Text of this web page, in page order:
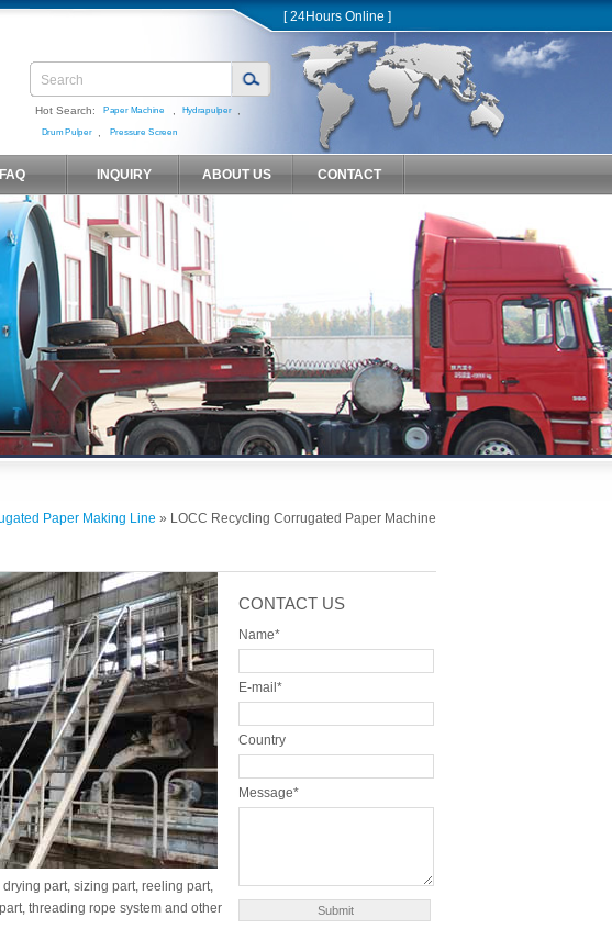
Hot Search: Paper Machine Hydrapulper
Drum Pulper Pressure Screen
[ 24Hours Online ]
FAQ INQUIRY ABOUT US CONTACT
Paper Making Line » LOCC Recycling Corrugated Paper Machine
CONTACT US
Name*
E-mail*
Country
Message*
part, sizing part, reeling part,
threading rope system and other